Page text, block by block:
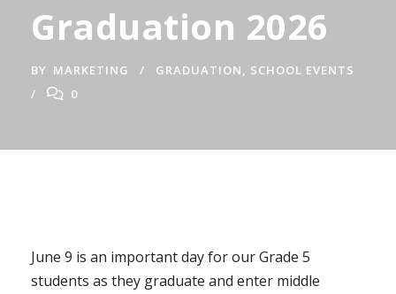
Graduation 2026
BY MARKETING GRADUATION, SCHOOL EVENTS
0
June 9 is an important day for our Grade 5
students as they graduate and enter middle